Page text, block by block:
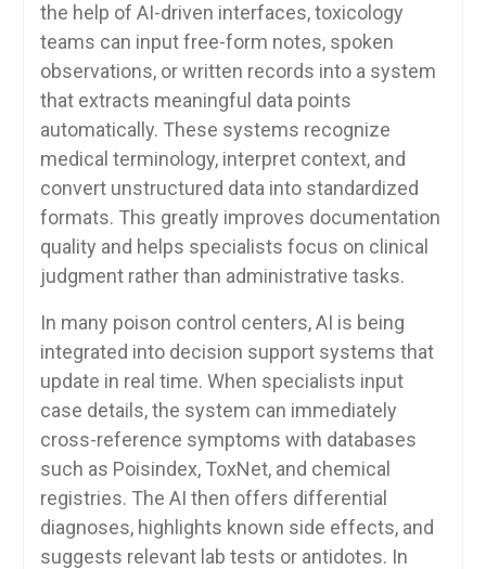
the help of AI-driven interfaces, toxicology
teams can input free-form notes, spoken
observations, or written records into a system
that extracts meaningful data points
automatically. These systems recognize
medical terminology, interpret context, and
convert unstructured data into standardized
formats. This greatly improves documentation
quality and helps specialists focus on clinical
judgment rather than administrative tasks.
In many poison control centers, AI is being
integrated into decision support systems that
update in real time. When specialists input
case details, the system can immediately
cross-reference symptoms with databases
such as Poisindex, ToxNet, and chemical
registries. The AI then offers differential
diagnoses, highlights known side effects, and
suggests relevant lab tests or antidotes. In